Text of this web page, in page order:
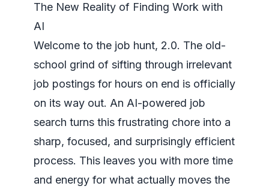
The New Reality of Finding Work with
AI
Welcome to the job hunt, 2.0. The old-
school grind of sifting through irrelevant
job postings for hours on end is officially
on its way out. An AI-powered job
search turns this frustrating chore into a
sharp, focused, and surprisingly efficient
process. This leaves you with more time
and energy for what actually moves the